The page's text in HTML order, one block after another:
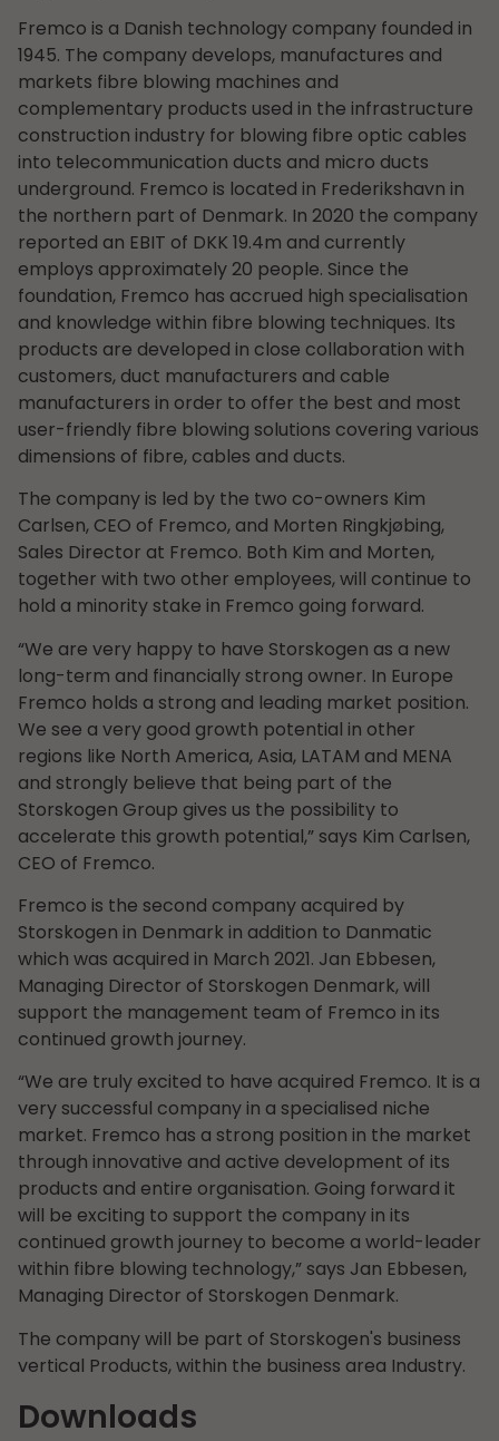
Fremco is a Danish technology company founded in
1945. The company develops, manufactures and
markets fibre blowing machines and
complementary products used in the infrastructure
construction industry for blowing fibre optic cables
into telecommunication ducts and micro ducts
underground. Fremco is located in Frederikshavn in
the northern part of Denmark. In 2020 the company
reported an EBIT of DKK 19.4m and currently
employs approximately 20 people. Since the
foundation, Fremco has accrued high specialisation
and knowledge within fibre blowing techniques. Its
products are developed in close collaboration with
customers, duct manufacturers and cable
manufacturers in order to offer the best and most
user-friendly fibre blowing solutions covering various
dimensions of fibre, cables and ducts.
The company is led by the two co-owners Kim
Carlsen, CEO of Fremco, and Morten Ringkjøbing,
Sales Director at Fremco. Both Kim and Morten,
together with two other employees, will continue to
hold a minority stake in Fremco going forward.
“We are very happy to have Storskogen as a new
long-term and financially strong owner. In Europe
Fremco holds a strong and leading market position.
We see a very good growth potential in other
regions like North America, Asia, LATAM and MENA
and strongly believe that being part of the
Storskogen Group gives us the possibility to
accelerate this growth potential,” says Kim Carlsen,
CEO of Fremco.
Fremco is the second company acquired by
Storskogen in Denmark in addition to Danmatic
which was acquired in March 2021. Jan Ebbesen,
Managing Director of Storskogen Denmark, will
support the management team of Fremco in its
continued growth journey.
“We are truly excited to have acquired Fremco. It is a
very successful company in a specialised niche
market. Fremco has a strong position in the market
through innovative and active development of its
products and entire organisation. Going forward it
will be exciting to support the company in its
continued growth journey to become a world-leader
within fibre blowing technology,” says Jan Ebbesen,
Managing Director of Storskogen Denmark.
The company will be part of Storskogen's business
vertical Products, within the business area Industry.
Downloads